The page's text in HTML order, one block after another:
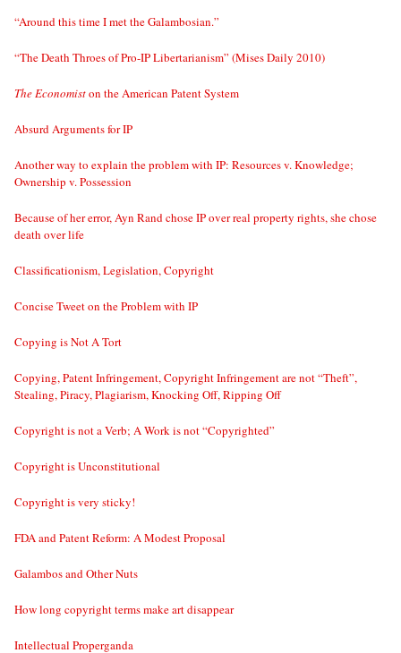
“Around this time I met the Galambosian.”
“The Death Throes of Pro-IP Libertarianism” (Mises Daily 2010)
The Economiston the American Patent System
Absurd Arguments for IP
Another way to explain the problem with IP: Resources v. Knowledge;
Ownership v. Possession
Because of her error, Ayn Rand chose IP over real property rights, she chose
death over life
Classificationism, Legislation, Copyright
Concise Tweet on the Problem with IP
Copying is Not A Tort
Copying, Patent Infringement, Copyright Infringement are not “Theft”,
Stealing, Piracy, Plagiarism, Knocking Off, Ripping Off
Copyright is not a Verb; A Work is not “Copyrighted”
Copyright is Unconstitutional
Copyright is very sticky!
FDA and Patent Reform: A Modest Proposal
Galambos and Other Nuts
How long copyright terms make art disappear
Intellectual Properganda